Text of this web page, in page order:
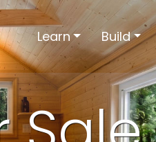
Learn Build